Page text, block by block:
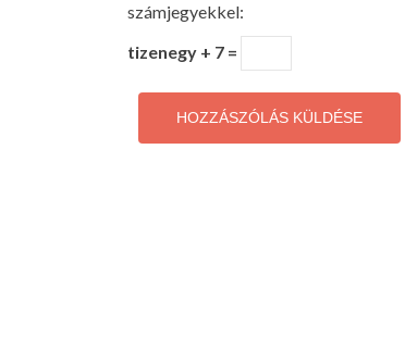
számjegyekkel:
tizenegy + 7 =